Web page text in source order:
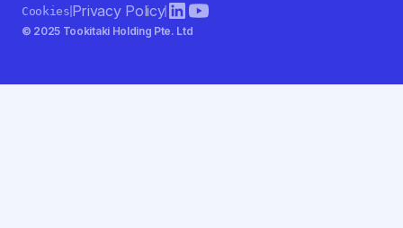
© 2025 Tookitaki Holding Pte. Ltd
CookiesPrivacy Policy